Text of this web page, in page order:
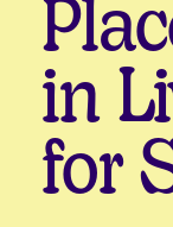
in
for